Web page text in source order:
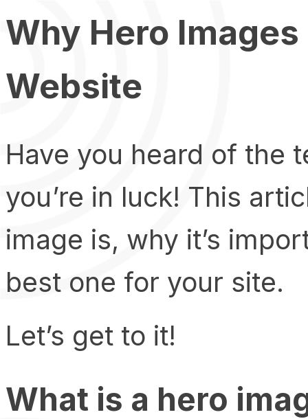
Why Hero
Website
Have you heard of the
you’re in luck! This
image is, why it’s
best one for your site.
Let’s get to it!
What is a hero